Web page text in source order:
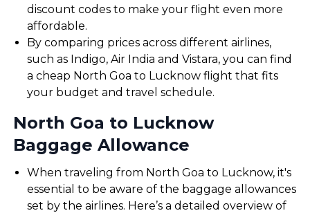
discount codes to make your flight even more
affordable.
By comparing prices across different airlines,
such as Indigo, Air India and Vistara, you can find
a cheap North Goa to Lucknow flight that fits
your budget and travel schedule.
North Goa to Lucknow
Baggage Allowance
When traveling from North Goa to Lucknow, it's
essential to be aware of the baggage allowances
set by the airlines. Here’s a detailed overview of